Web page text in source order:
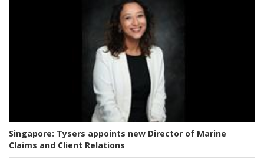
Singapore: Tysers appoints new Director of Marine
Claims and Client Relations